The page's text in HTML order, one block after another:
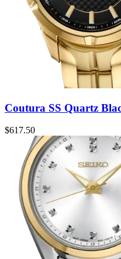
Coutura SS Quartz
$617.50